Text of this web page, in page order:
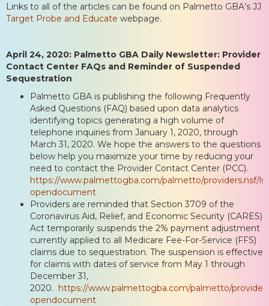
Links to all of the articles can be found on Palmetto GBA’s JJ
Target Probe and Educate webpage.
April 24, 2020: Palmetto GBA Daily Newsletter: Provider
Contact Center FAQs and Reminder of Suspended
Sequestration
Palmetto GBA is publishing the following Frequently
Asked Questions (FAQ) based upon data analytics
identifying topics generating a high volume of
telephone inquiries from January 1, 2020, through
March 31, 2020. We hope the answers to the questions
below help you maximize your time by reducing your
need to contact the Provider Contact Center (PCC).
https://www.palmettogba.com/palmetto/providers.nsf/ls/
opendocument
Providers are reminded that Section 3709 of the
Coronavirus Aid, Relief, and Economic Security (CARES)
Act temporarily suspends the 2% payment adjustment
currently applied to all Medicare Fee-For-Service (FFS)
claims due to sequestration. The suspension is effective
for claims with dates of service from May 1 through
December 31,
2020. https://www.palmettogba.com/palmetto/
opendocument